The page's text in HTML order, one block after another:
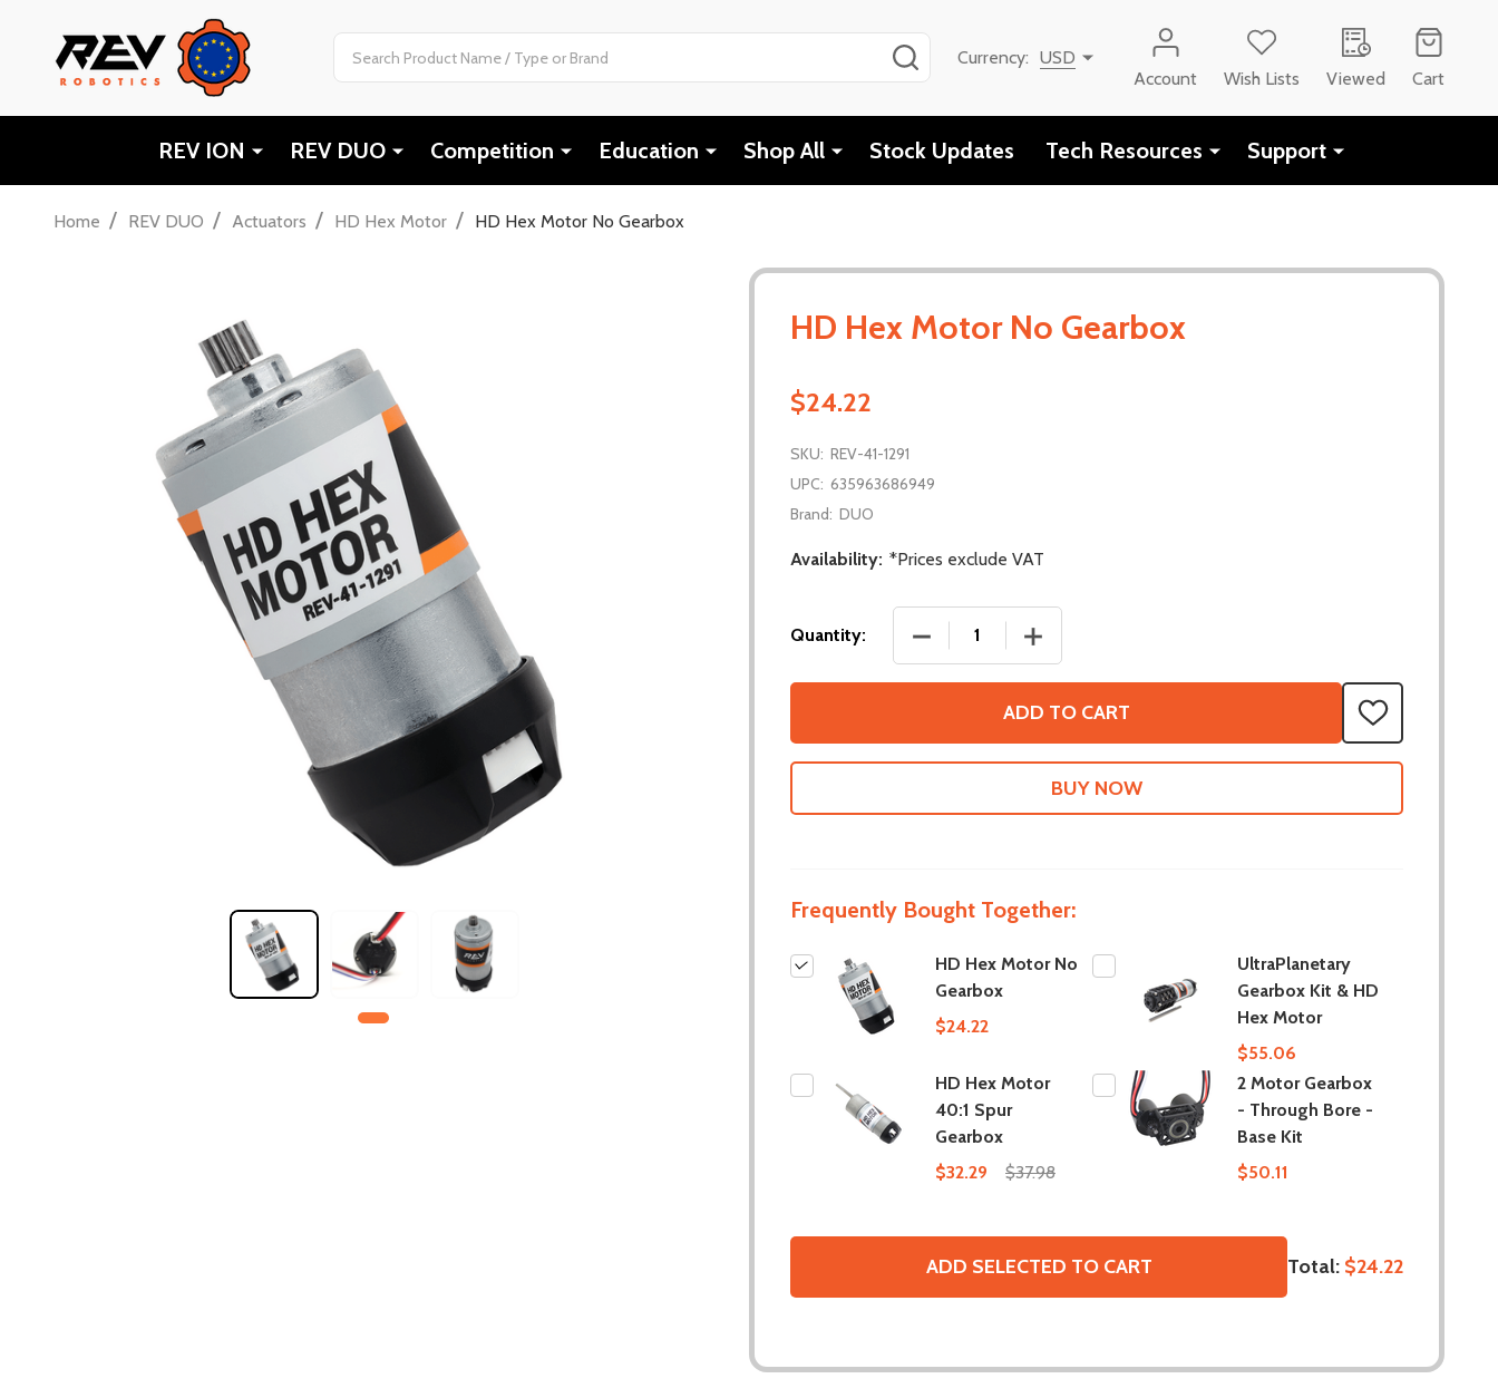
SEARCHCurrency: USD
Account
Wish Lists Viewed Cart
REV ION REV DUO Competition Education Shop All Stock Updates Tech Resources Support
Home / REV DUO / Actuators / HD Hex Motor / HD Hex Motor No Gearbox
HD Hex Motor No Gearbox
$24.22
SKU: REV-41-1291
UPC: 635963686949
Brand: DUO
Availability: *Prices exclude VAT
Quantity: DECREASE QUANTITY OF HD HEX MOTOR NO GEARBOX
INCREASE QUANTITY OF HD HEX MOTOR NO GEARBOX
ADD TO CART
ADD
TO
WISH
Frequently Bought Together:
HD Hex Motor No
Gearbox
$24.22
UltraPlanetary
Gearbox Kit & HD
Hex Motor
$55.06
HD Hex Motor
40:1 Spur
Gearbox
$32.29
$37.98
2 Motor Gearbox
- Through Bore -
Base Kit
$50.11
ADD SELECTED TO CART Total: $24.22